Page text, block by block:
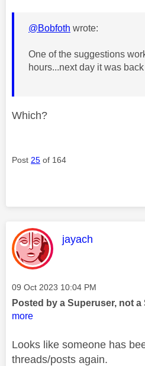
@Bobfoth wrote:
One of the suggestions
hours...next day it was
Which?
Post 25 of 164
This message
jayach
Message posted on
‎09 Oct 2023 10:04 PM
Posted by a Superuser, not a
more
Looks like someone has
threads/posts again.